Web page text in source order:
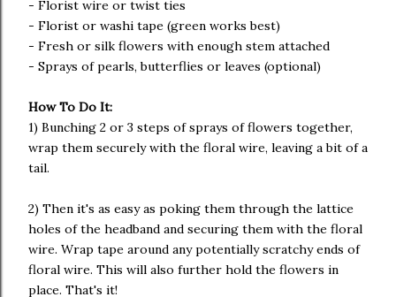
- Florist wire or twist ties
- Florist or washi tape (green works best)
- Fresh or silk flowers with enough stem attached
- Sprays of pearls, butterflies or leaves (optional)
How To Do It:
1) Bunching 2 or 3 steps of sprays of flowers together,
wrap them securely with the floral wire, leaving a bit of a
tail.
2) Then it's as easy as poking them through the lattice
holes of the headband and securing them with the floral
wire. Wrap tape around any potentially scratchy ends of
floral wire. This will also further hold the flowers in
place. That's it!